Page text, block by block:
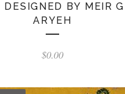
DESIGNED BY MEIR
ARYEH
$0.00